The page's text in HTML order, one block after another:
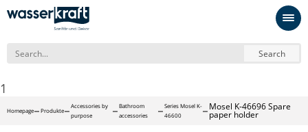
Search
1
Homepage Produkte
Accessories by
purpose
Bathroom
accessories
Series Mosel K-
46600
Mosel K-46696 Spare
paper holder